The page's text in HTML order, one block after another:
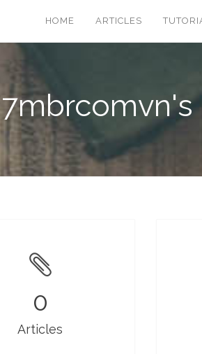
HOME ARTICLES
7mbrcomvn's
0
Articles